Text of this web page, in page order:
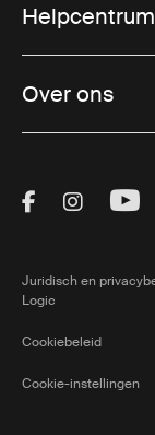
Helpcentrum
Over ons
Visit Thule
Visit
Juridisch en
Logic
Cookiebeleid
Cookie-instellingen